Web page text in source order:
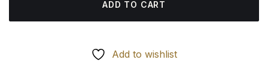
ADD TO CART
Add to wishlist